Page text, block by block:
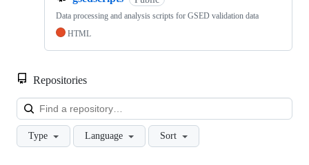
Data processing and analysis scripts for GSED validation data
HTML
Repositories
Type Language Sort